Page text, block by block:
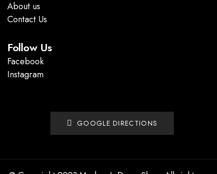
About us
Contact Us
Follow Us
Facebook
Instagram
GOOGLE DIRECTIONS